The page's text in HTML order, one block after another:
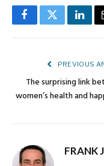
FacebookTwitter
PREVIOUS
The surprising link
women’s health and
FRANK